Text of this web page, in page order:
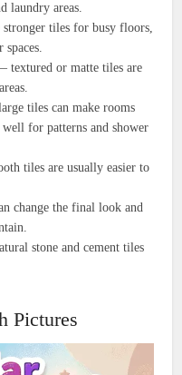
laundry areas.
tiles for busy floors,
textured or matte tiles are
tiles can make rooms
for patterns and shower
tiles are usually easier to
change the final look and
stone and cement tiles
Pictures